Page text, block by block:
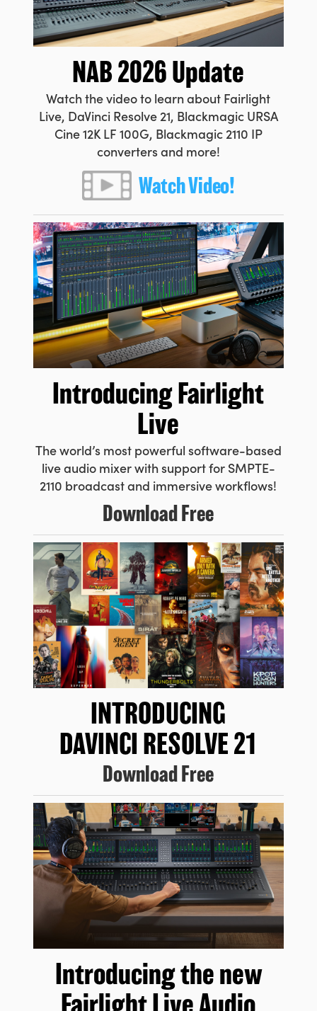
Netherlands
New Zealand
Norway
Poland
Portugal
South Africa
Spain
Sweden
Chinese Taipei
Turkey
UAE
United Kingdom
NAB 2026 Update
Watch the video to learn about Fairlight
Live, DaVinci Resolve 21, Blackmagic URSA
Cine 12K LF 100G, Blackmagic 2110 IP
converters and more!
Watch Video!
IntroducingFairlight
Live
The world’s most powerful software-based
live audio mixer with support for SMPTE-
2110 broadcast and immersive workflows!
Download Free
INTRODUCING
DAVINCI RESOLVE 21
Download Free
Introducingthe new
FairlightLive Audio